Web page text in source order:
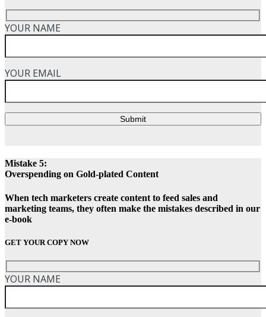
YOUR NAME
YOUR EMAIL
Submit
Mistake 5:
Overspending on Gold-plated Content
When tech marketers create content to feed sales and
marketing teams, they often make the mistakes described in our
e-book
GET YOUR COPY NOW
YOUR NAME